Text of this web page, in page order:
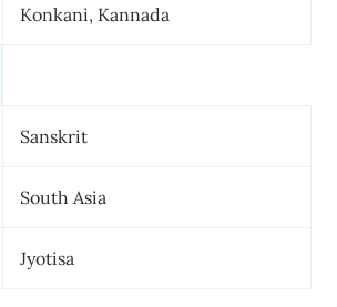
Konkani, Kannada
Sanskrit
South Asia
Jyotisa